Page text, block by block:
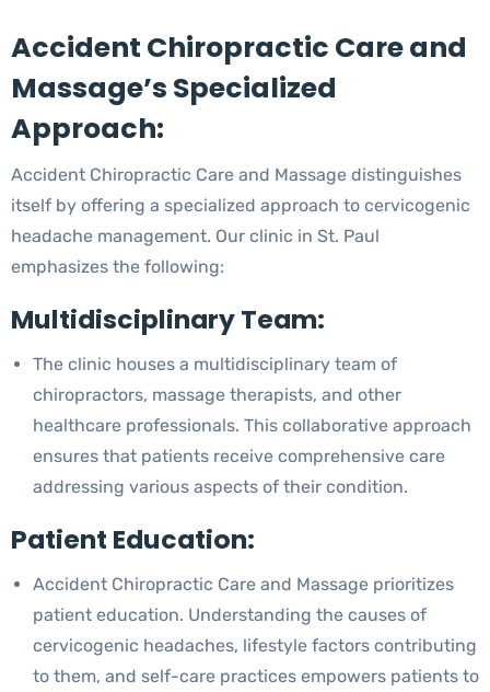
Accident Chiropractic Care and
Massage’s Specialized
Approach:
Accident Chiropractic Care and Massage distinguishes
itself by offering a specialized approach to cervicogenic
headache management. Our clinic in St. Paul
emphasizes the following:
Multidisciplinary Team:
The clinic houses a multidisciplinary team of
chiropractors, massage therapists, and other
healthcare professionals. This collaborative approach
ensures that patients receive comprehensive care
addressing various aspects of their condition.
Patient Education:
Accident Chiropractic Care and Massage prioritizes
patient education. Understanding the causes of
cervicogenic headaches, lifestyle factors contributing
to them, and self-care practices empowers patients to